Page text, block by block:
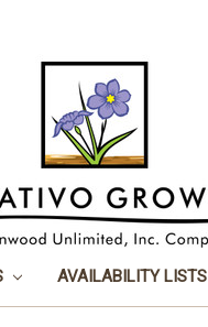
AVAILABILITY LISTS